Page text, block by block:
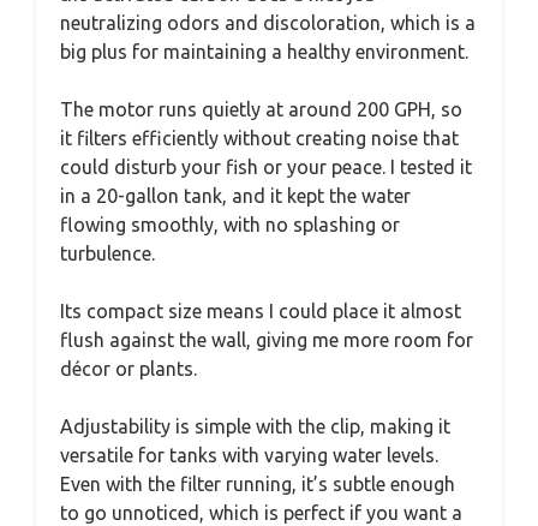
neutralizing odors and discoloration, which is a
big plus for maintaining a healthy environment.
The motor runs quietly at around 200 GPH, so
it filters efficiently without creating noise that
could disturb your fish or your peace. I tested it
in a 20-gallon tank, and it kept the water
flowing smoothly, with no splashing or
turbulence.
Its compact size means I could place it almost
flush against the wall, giving me more room for
décor or plants.
Adjustability is simple with the clip, making it
versatile for tanks with varying water levels.
Even with the filter running, it’s subtle enough
to go unnoticed, which is perfect if you want a